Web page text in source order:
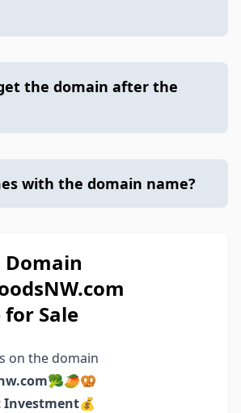
the domain after the
with the domain name?
Sale
on the domain
🥦🥭🥨
Investment💰